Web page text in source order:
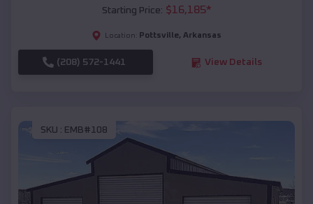
Starting Price: $16,185*
Location: Pottsville, Arkansas
(208) 572-1441 View Details
SKU : EMB#108